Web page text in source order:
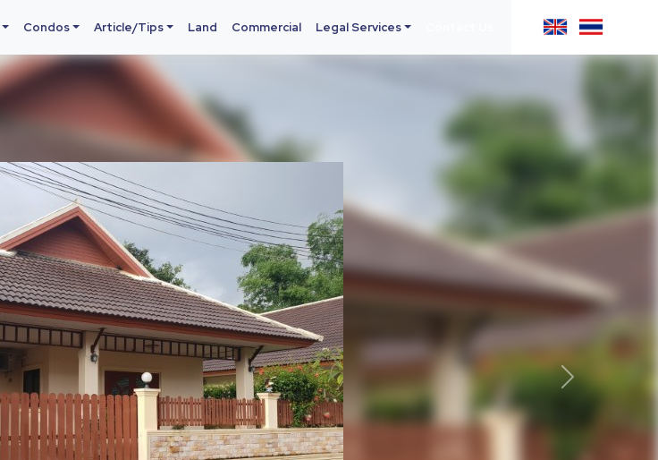
Condos Article/Tips Land Commercial Legal Services
Next